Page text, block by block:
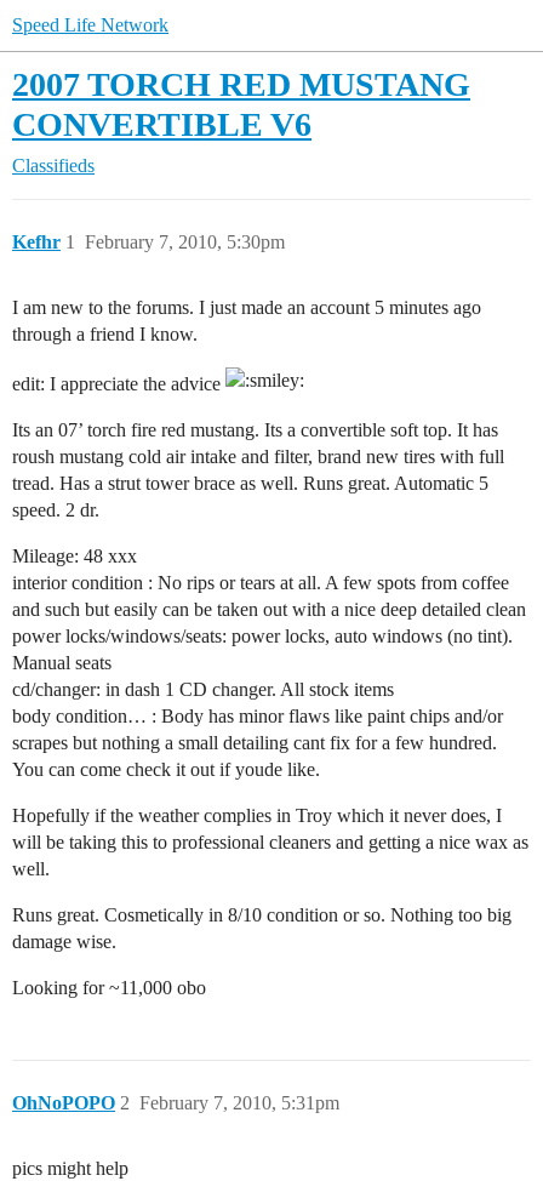
Speed Life Network
2007 TORCH RED MUSTANG
CONVERTIBLE V6
Classifieds
Kefhr February 7, 2010, 5:30pm
1
I am new to the forums. I just made an account 5 minutes ago
through a friend I know.
edit: I appreciate the advice
Its an 07’ torch fire red mustang. Its a convertible soft top. It has
roush mustang cold air intake and filter, brand new tires with full
tread. Has a strut tower brace as well. Runs great. Automatic 5
speed. 2 dr.
Mileage: 48 xxx
interior condition : No rips or tears at all. A few spots from coffee
and such but easily can be taken out with a nice deep detailed clean
power locks/windows/seats: power locks, auto windows (no tint).
Manual seats
cd/changer: in dash 1 CD changer. All stock items
body condition… : Body has minor flaws like paint chips and/or
scrapes but nothing a small detailing cant fix for a few hundred.
You can come check it out if youde like.
Hopefully if the weather complies in Troy which it never does, I
will be taking this to professional cleaners and getting a nice wax as
well.
Runs great. Cosmetically in 8/10 condition or so. Nothing too big
damage wise.
Looking for ~11,000 obo
OhNoPOPO February 7, 2010, 5:31pm
2
pics might help